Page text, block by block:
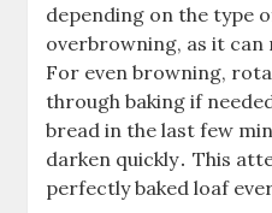
depending on the type
overbrowning, as it can
For even browning,
through baking if
bread in the last few
darken quickly․ This
perfectly baked loaf